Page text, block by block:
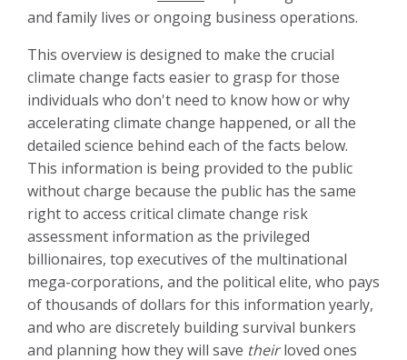
and family lives or ongoing business operations.
This overview is designed to make the crucial
climate change facts easier to grasp for those
individuals who don't need to know how or why
accelerating climate change happened, or all the
detailed science behind each of the facts below.
This information is being provided to the public
without charge because the public has the same
right to access critical climate change risk
assessment information as the privileged
billionaires, top executives of the multinational
mega-corporations, and the political elite, who pays
of thousands of dollars for this information yearly,
and who are discretely building survival bunkers
and planning how they will save theirloved ones